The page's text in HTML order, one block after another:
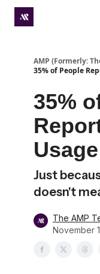
AMP (Formerly:
35% of People
35%
Just
doesn't
The AMP
November